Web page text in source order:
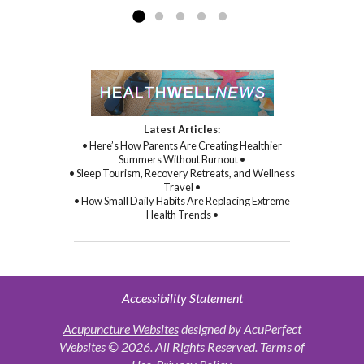
Latest Articles:
• Here’s How Parents Are Creating Healthier
Summers Without Burnout •
• Sleep Tourism, Recovery Retreats, and Wellness
Travel •
• How Small Daily Habits Are Replacing Extreme
Health Trends •
Accessibility Statement
Acupuncture Websitesdesigned by AcuPerfect
Websites © 2026. All Rights Reserved. Terms of